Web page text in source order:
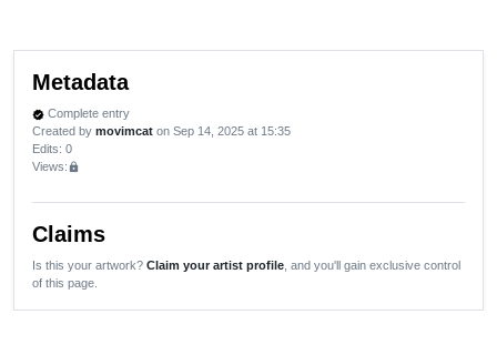
Metadata
verified Complete entry
Created by movimcat on Sep 14, 2025 at 15:35
Edits: 0
Views:lock
Claims
Is this your artwork? Claim your artist profile , and you'll gain exclusive control
of this page.